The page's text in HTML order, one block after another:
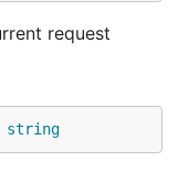
request
string